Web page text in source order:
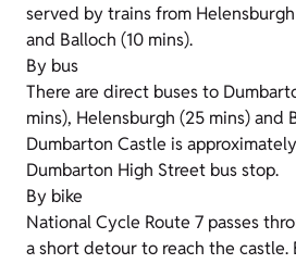
served by trains from
and Balloch (10 mins).
By bus
There are direct buses to
mins), Helensburgh (25 mins) and
Dumbarton Castle is
Dumbarton High Street bus stop.
By bike
National Cycle Route 7 passes
a short detour to reach the castle.